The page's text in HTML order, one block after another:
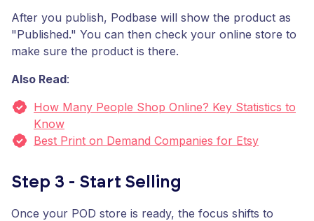
After you publish, Podbase will show the product as
"Published." You can then check your online store to
make sure the product is there.
Also Read:
How Many People Shop Online? Key Statistics to
Know
Best Print on Demand Companies for Etsy
Step 3 - Start Selling
Once your POD store is ready, the focus shifts to